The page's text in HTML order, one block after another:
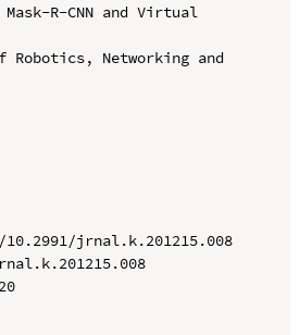
R-CNN and Virtual
Networking and
jrnal.k.201215.008